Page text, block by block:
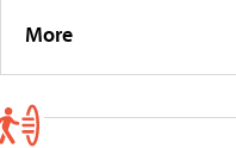
More